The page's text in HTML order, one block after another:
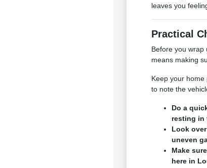
leaves you
Practical
Before you
means making
Keep your
to note the
Do a
resting in
Look
uneven
Make
here in